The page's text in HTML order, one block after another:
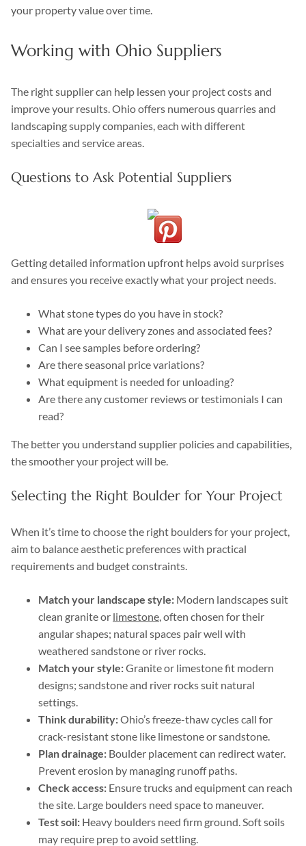
your property value over time.
Working with Ohio Suppliers
The right supplier can help lessen your project costs and
improve your results. Ohio offers numerous quarries and
landscaping supply companies, each with different
specialties and service areas.
Questions to Ask Potential Suppliers
Getting detailed information upfront helps avoid surprises
and ensures you receive exactly what your project needs.
What stone types do you have in stock?
What are your delivery zones and associated fees?
Can I see samples before ordering?
Are there seasonal price variations?
What equipment is needed for unloading?
Are there any customer reviews or testimonials I can
read?
The better you understand supplier policies and capabilities,
the smoother your project will be.
Selecting the Right Boulder for Your Project
When it’s time to choose the right boulders for your project,
aim to balance aesthetic preferences with practical
requirements and budget constraints.
Match your landscape style: Modern landscapes suit
clean granite or limestone, often chosen for their
angular shapes; natural spaces pair well with
weathered sandstone or river rocks.
Match your style:Granite or limestone fit modern
designs; sandstone and river rocks suit natural
settings.
Think durability:Ohio’s freeze-thaw cycles call for
crack-resistant stone like limestone or sandstone.
Plan drainage: Boulder placement can redirect water.
Prevent erosion by managing runoff paths.
Check access: Ensure trucks and equipment can reach
the site. Large boulders need space to maneuver.
Test soil: Heavy boulders need firm ground. Soft soils
may require prep to avoid settling.